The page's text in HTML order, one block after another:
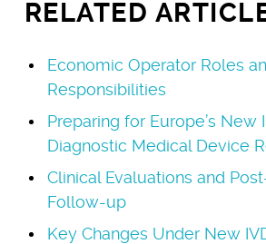
RELATED
Economic Operator Roles
Responsibilities
Preparing for Europe’s New
Diagnostic Medical Device
Clinical Evaluations and
Follow-up
Key Changes Under New